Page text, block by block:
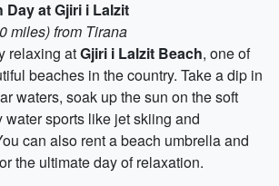
Day at Gjiri i Lalzit
miles) from Tirana
relaxing atGjiri i Lalzit Beach, one of
beaches in the country. Take a dip in
waters, soak up the sun on the soft
water sports like jet skiing and
can also rent a beach umbrella and
the ultimate day of relaxation.